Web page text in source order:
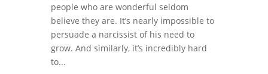
people who are wonderful seldom
believe they are. It’s nearly impossible to
persuade a narcissist of his need to
grow. And similarly, it’s incredibly hard
to...